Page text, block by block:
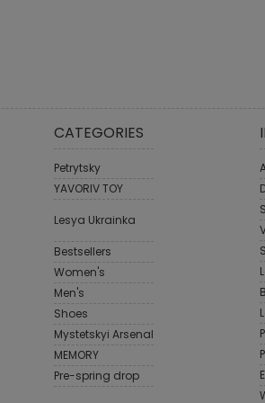
CATEGORIES
Petrytsky
YAVORIV TOY
Lesya Ukrainka
Bestsellers
Women's
Men's
Shoes
Mystetskyi Arsenal
MEMORY
Pre-spring drop